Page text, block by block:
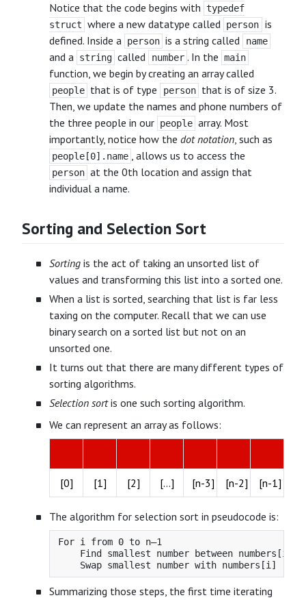
Notice that the code begins with typedef
struct where a new datatype called person is
defined. Inside a person is a string called name
and a string called number . In the main
function, we begin by creating an array called
people that is of type person that is of size 3.
Then, we update the names and phone numbers of
the three people in our people array. Most
importantly, notice how the dot notation, such as
people[0].name , allows us to access the
person at the 0th location and assign that
individual a name.
Sorting and Selection Sort
Sorting is the act of taking an unsorted list of
values and transforming this list into a sorted one.
When a list is sorted, searching that list is far less
taxing on the computer. Recall that we can use
binary search on a sorted list but not on an
unsorted one.
It turns out that there are many different types of
sorting algorithms.
Selection sortis one such sorting algorithm.
We can represent an array as follows:
[0] [1] [2] [...] [n-3] [n-2] [n-1]
The algorithm for selection sort in pseudocode is:
For i from 0 to n–1
Find smallest number between numbers[i]
Summarizing those steps, the first time iterating